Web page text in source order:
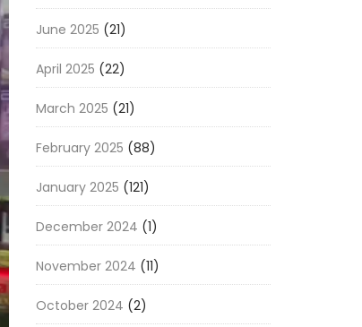
June 2025 (21)
April 2025 (22)
March 2025 (21)
February 2025 (88)
January 2025 (121)
December 2024 (1)
November 2024 (11)
October 2024 (2)